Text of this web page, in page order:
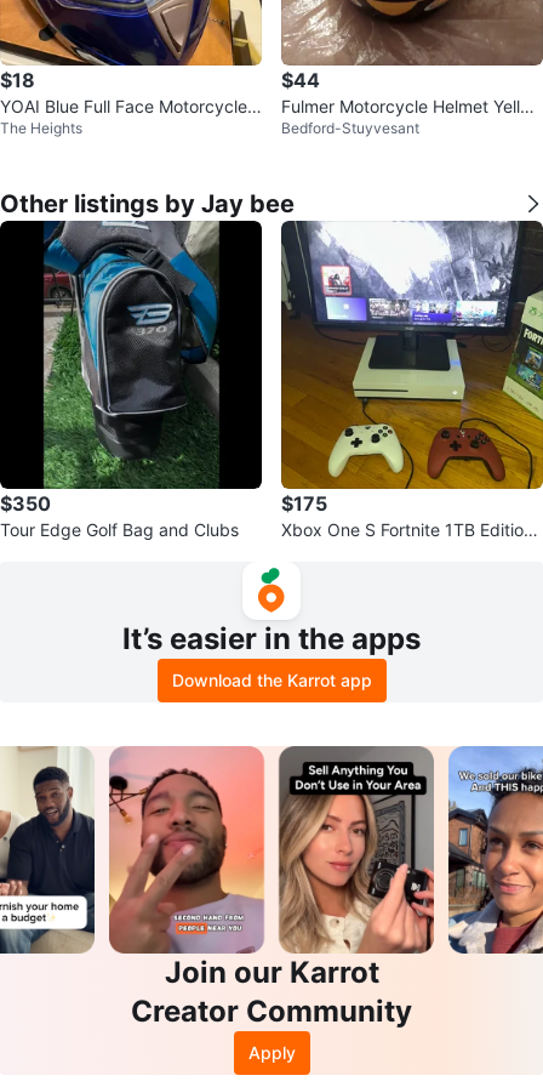
$18
YOAI Blue Full Face Motorcycle
Helmet
The Heights
$44
Fulmer Motorcycle Helmet Yello
w/Black
Bedford-Stuyvesant
Other listings by Jay bee
$350
Tour Edge Golf Bag and Clubs
$175
Xbox One S Fortnite 1TB Edition
It’s easier in the apps
Download the Karrot app
Join our Karrot
Creator Community
Apply